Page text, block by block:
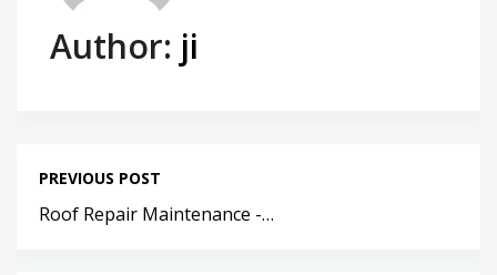
Author: ji
PREVIOUS POST
Roof Repair Maintenance -…